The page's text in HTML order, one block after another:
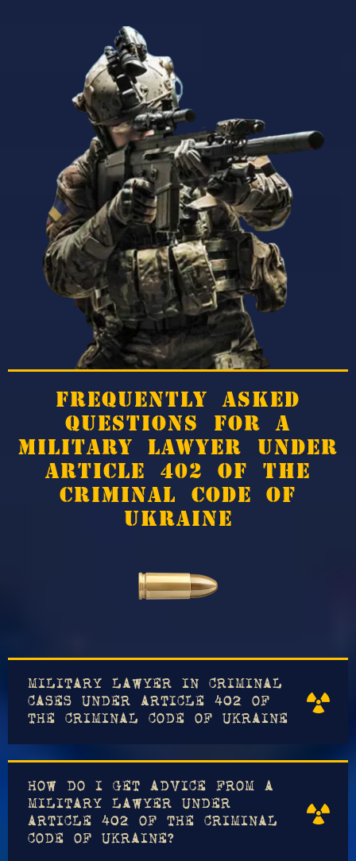
FREQUENTLY ASKED
QUESTIONS FOR A
MILITARY LAWYER UNDER
ARTICLE 402 OF THE
CRIMINAL CODE OF
UKRAINE
MILITARY LAWYER IN CRIMINAL
CASES UNDER ARTICLE 402 OF
THE CRIMINAL CODE OF UKRAINE
HOW DO I GET ADVICE FROM A
MILITARY LAWYER UNDER
ARTICLE 402 OF THE CRIMINAL
CODE OF UKRAINE?